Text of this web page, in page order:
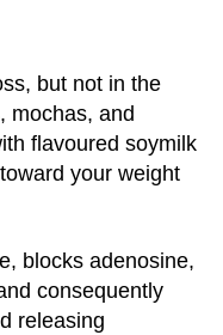
but not in the
mochas, and
flavoured soymilk
your weight
blocks adenosine,
consequently
releasing